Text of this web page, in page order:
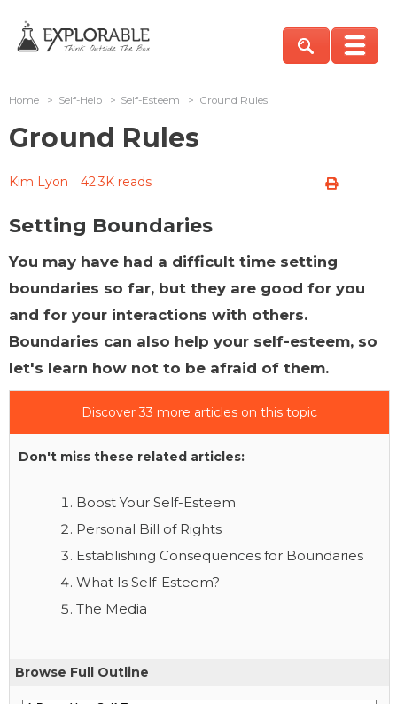
Home > Self-Help > Self-Esteem > Ground Rules
Ground Rules
Kim Lyon 42.3K reads
Setting Boundaries
You may have had a difficult time setting
boundaries so far, but they are good for you
and for your interactions with others.
Boundaries can also help your self-esteem, so
let's learn how not to be afraid of them.
Discover 33 more articles on this topic
Don't miss these related articles:
Boost Your Self-Esteem
Personal Bill of Rights
Establishing Consequences for Boundaries
What Is Self-Esteem?
The Media
Browse Full Outline